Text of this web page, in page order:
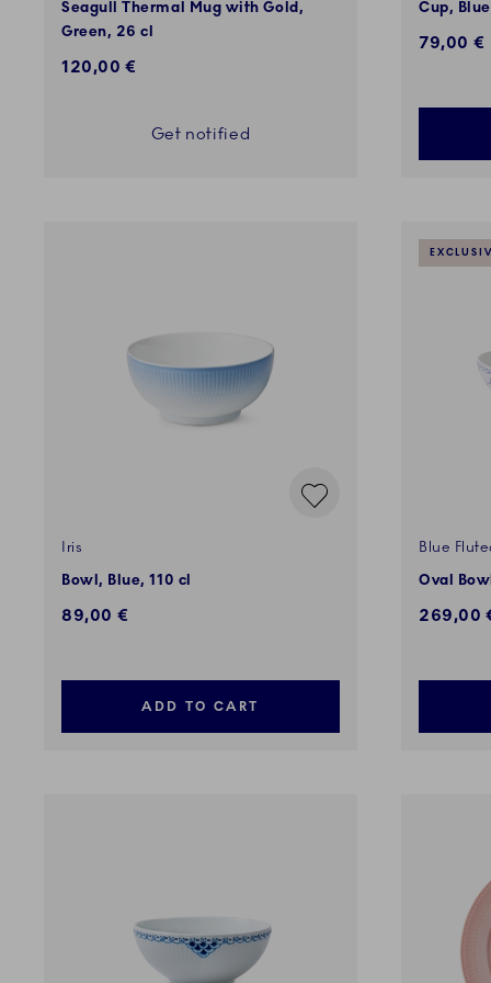
Seagull Thermal Mug with Gold,
Green, 26 cl
120,00 €
Get notified
Cup,
79,00 €
Iris
Bowl, Blue, 110 cl
89,00 €
ADD TO CART
Blue
Oval
269,00